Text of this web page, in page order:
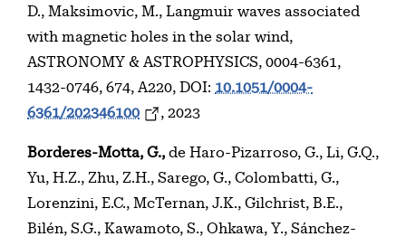
D., Maksimovic, M., Langmuir waves associated
with magnetic holes in the solar wind,
ASTRONOMY & ASTROPHYSICS, 0004-6361,
1432-0746, 674, A220, DOI: 10.1051/0004-
6361/202346100
, 2023
Borderes-Motta, G., de Haro-Pizarroso, G., Li, G.Q.,
Yu, H.Z., Zhu, Z.H., Sarego, G., Colombatti, G.,
Lorenzini, E.C., McTernan, J.K., Gilchrist, B.E.,
Bilén, S.G., Kawamoto, S., Ohkawa, Y., Sánchez-